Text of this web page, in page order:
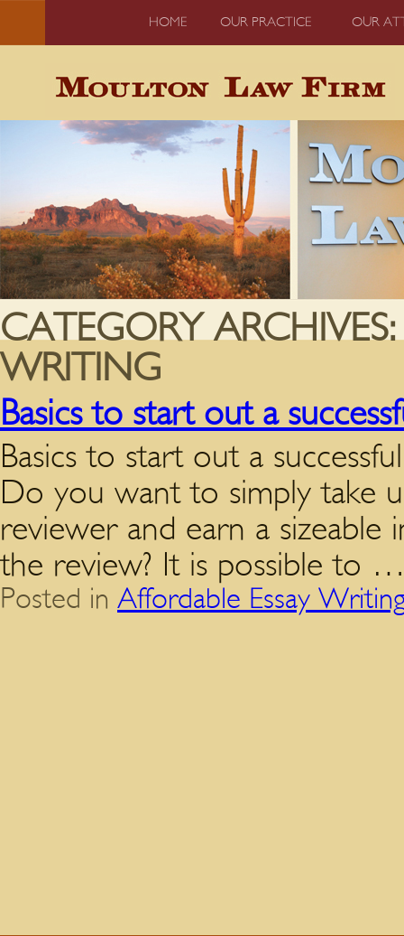
HOME OUR PRACTICE OUR
CATEGORY
WRITING
Basics to start out a
Basics to start out a
Do you want to simply take
reviewer and earn a
the review? It is possible to
Posted in Affordable Essay